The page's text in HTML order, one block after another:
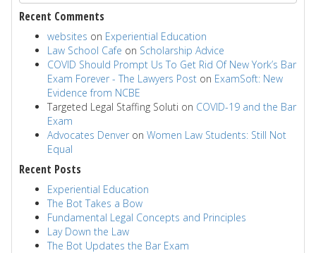
Recent Comments
websites on Experiential Education
Law School Cafe on Scholarship Advice
COVID Should Prompt Us To Get Rid Of New York’s Bar
Exam Forever - The Lawyers Post on ExamSoft: New
Evidence from NCBE
Targeted Legal Staffing Soluti on COVID-19 and the Bar
Exam
Advocates Denver on Women Law Students: Still Not
Equal
Recent Posts
Experiential Education
The Bot Takes a Bow
Fundamental Legal Concepts and Principles
Lay Down the Law
The Bot Updates the Bar Exam